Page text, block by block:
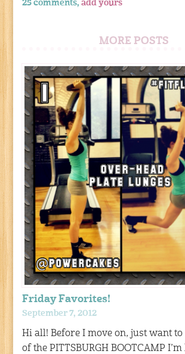
25 comments,add yours
MORE POSTS
Friday Favorites!
September 7, 2012
Hi all! Before I move on, just want
of the PITTSBURGH BOOTCAMP